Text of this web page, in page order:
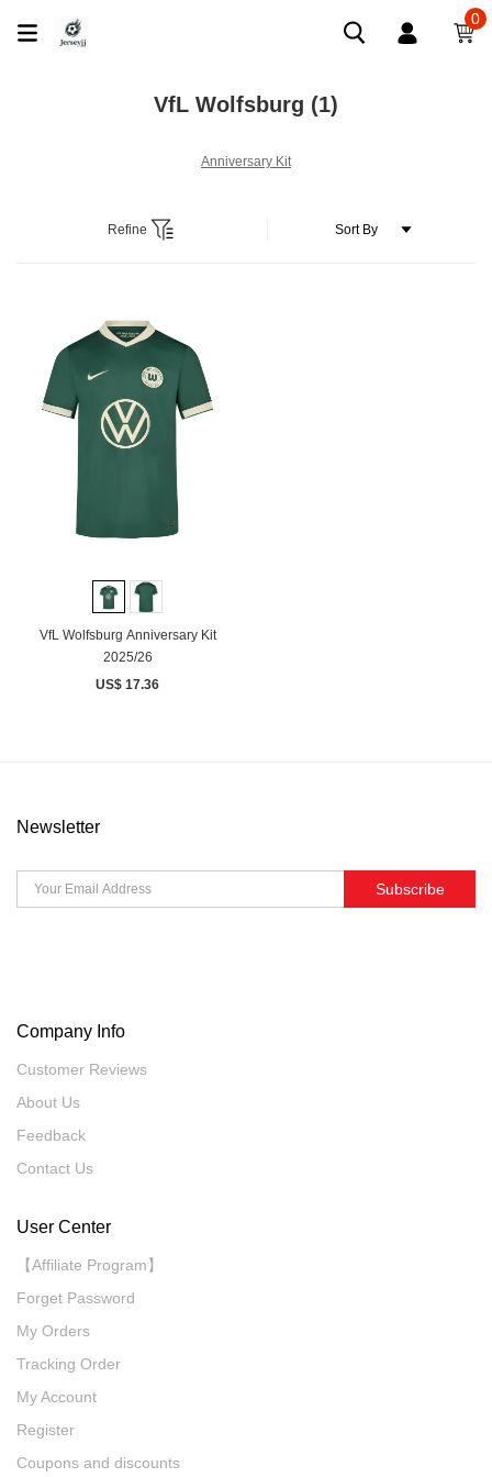
0
VfL Wolfsburg (1)
Anniversary Kit
Refine
VfL Wolfsburg Anniversary Kit
2025/26
US$ 17.36
Newsletter
Subscribe
Company Info
Customer Reviews
About Us
Feedback
Contact Us
User Center
【Affiliate Program】
Forget Password
My Orders
Tracking Order
My Account
Register
Coupons and discounts